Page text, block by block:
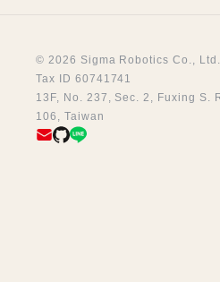
© 2026 Sigma Robotics Co., Ltd.
Tax ID 60741741
13F, No. 237, Sec. 2, Fuxing S.
106, Taiwan